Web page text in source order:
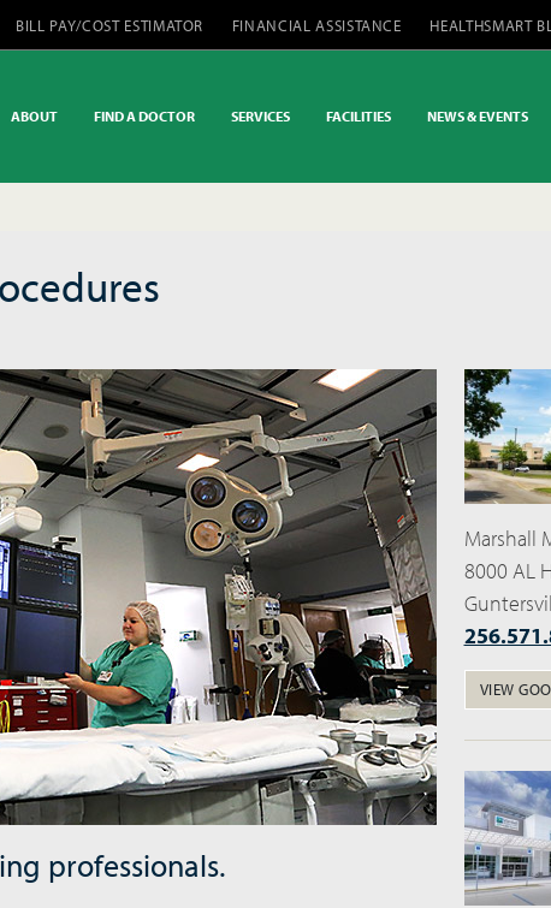
BILL PAY/COST ESTIMATOR FINANCIAL ASSISTANCE HEALTHSMART
ABOUT FIND A DOCTOR SERVICES FACILITIES NEWS & EVENTS
professionals.
Marshall
8000 AL
VIEW